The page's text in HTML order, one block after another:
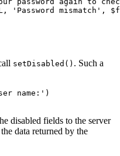
setDisabled() . Such a
name:')
disabled fields to the server
data returned by the